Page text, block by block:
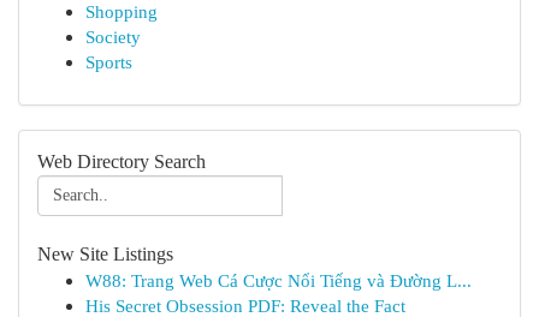
Shopping
Society
Sports
Web Directory Search
New Site Listings
W88: Trang Web Cá Cược Nổi Tiếng và Đường L...
His Secret Obsession PDF: Reveal the Fact